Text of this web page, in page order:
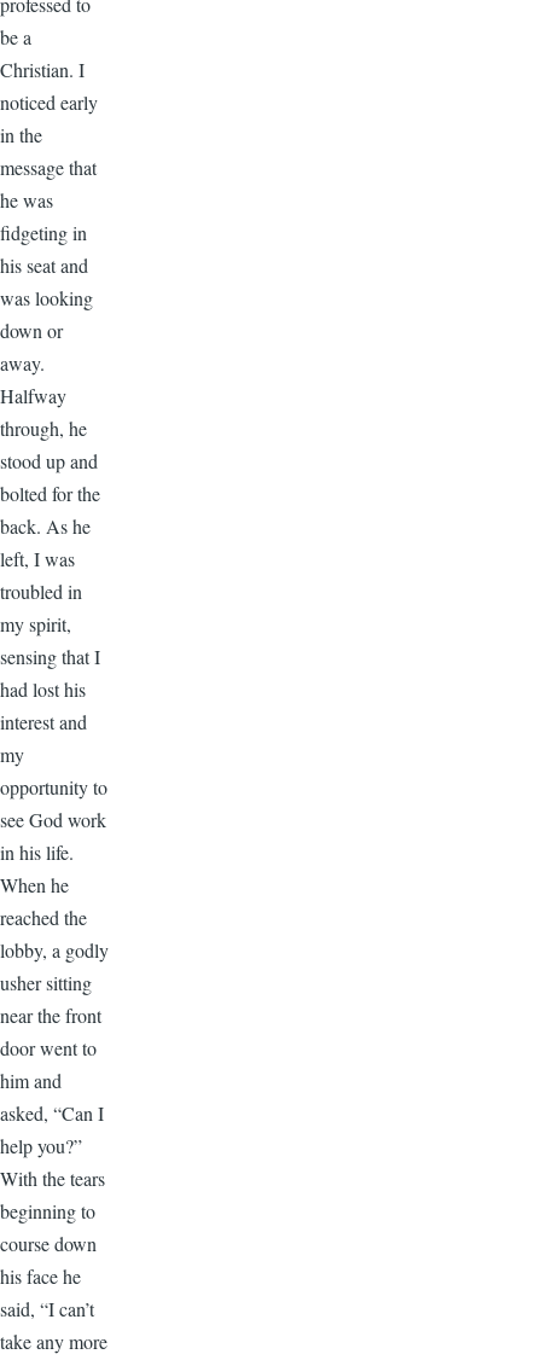
be a
Christian. I
noticed early
in the
message that
he was
fidgeting in
his seat and
was looking
down or
away.
Halfway
through, he
stood up and
bolted for the
back. As he
left, I was
troubled in
my spirit,
sensing that I
had lost his
interest and
my
opportunity to
see God work
in his life.
When he
reached the
lobby, a godly
usher sitting
near the front
door went to
him and
asked, “Can I
help you?”
With the tears
beginning to
course down
his face he
said, “I can’t
take any more